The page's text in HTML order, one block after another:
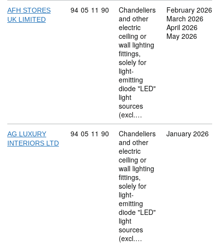
AFH STORES
UK LIMITED
Commodity code: 94 05 11 90
94 05 11 90
Chandeliers
and other
electric
ceiling or
wall lighting
fittings,
solely for
light-
emitting
diode "LED"
light
sources
(excl.…
February 2026
March 2026
April 2026
May 2026
AG LUXURY
INTERIORS LTD
Commodity code: 94 05 11 90
94 05 11 90
Chandeliers
and other
electric
ceiling or
wall lighting
fittings,
solely for
light-
emitting
diode "LED"
light
sources
(excl.…
January 2026